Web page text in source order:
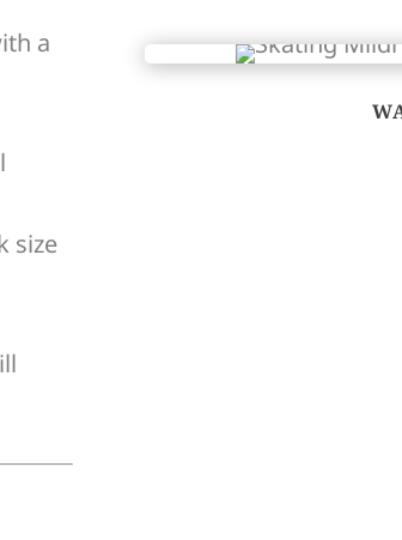
a
size